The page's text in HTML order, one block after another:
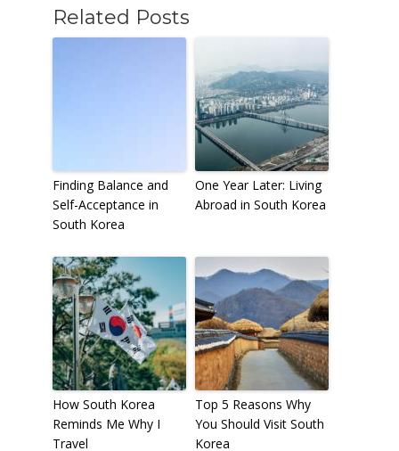
Related Posts
Finding Balance and
Self-Acceptance in
South Korea
One Year Later: Living
Abroad in South Korea
How South Korea
Reminds Me Why I
Travel
Top 5 Reasons Why
You Should Visit South
Korea